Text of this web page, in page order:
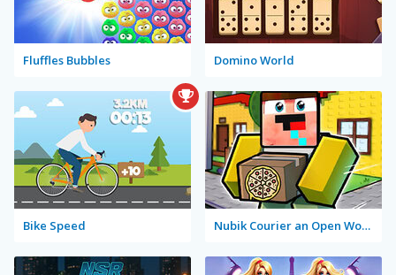
Fluffles Bubbles Domino World
Bike Speed Nubik Courier an Open World